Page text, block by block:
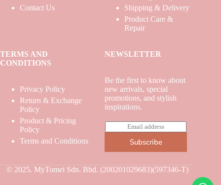
Contact Us
Shipping & Delivery
Product Care &
Repair
TERMS AND
CONDITIONS
Privacy Policy
Return & Exchange
Policy
Product & Pricing
Policy
Terms and Conditions
NEWSLETTER
Be the first to know about
new arrivals, special
promotions, and stylish
inspirations.
m
*
Subscribe
© 2025. MyTomei Sdn. Bhd. (200201029683)(597346-T)